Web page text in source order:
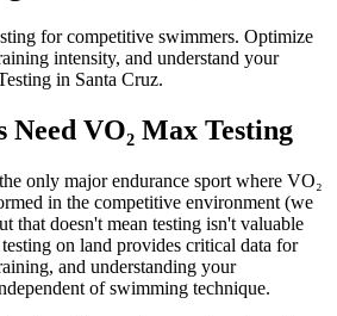
for competitive swimmers. Optimize
intensity, and understand your
in Santa Cruz.
VO₂ Max Testing
only major endurance sport where VO₂
in the competitive environment (we
that doesn't mean testing isn't valuable
on land provides critical data for
and understanding your
of swimming technique.